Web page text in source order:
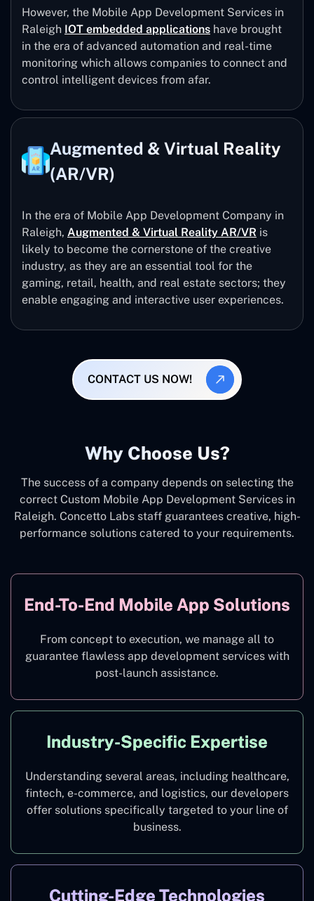
However, the Mobile App Development Services in
Raleigh IOT embedded applications have brought
in the era of advanced automation and real-time
monitoring which allows companies to connect and
control intelligent devices from afar.
Augmented & Virtual Reality
(AR/VR)
In the era of Mobile App Development Company in
Raleigh, Augmented & Virtual Reality AR/VR is
likely to become the cornerstone of the creative
industry, as they are an essential tool for the
gaming, retail, health, and real estate sectors; they
enable engaging and interactive user experiences.
CONTACT US NOW!
Why Choose Us?
The success of a company depends on selecting the
correct Custom Mobile App Development Services in
Raleigh. Concetto Labs staff guarantees creative, high-
performance solutions catered to your requirements.
End-To-End Mobile App Solutions
From concept to execution, we manage all to
guarantee flawless app development services with
post-launch assistance.
Industry-Specific Expertise
Understanding several areas, including healthcare,
fintech, e-commerce, and logistics, our developers
offer solutions specifically targeted to your line of
business.
Cutting-Edge Technologies